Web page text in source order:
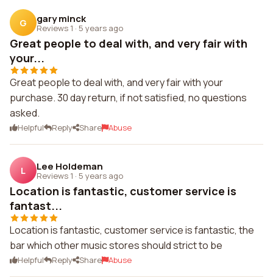
G gary minck
Reviews 1 · 5 years ago
Great people to deal with, and very fair with
your...
Great people to deal with, and very fair with your
purchase. 30 day return, if not satisfied, no questions
asked.
Helpful Reply Share Abuse
L Lee Holdeman
Reviews 1 · 5 years ago
Location is fantastic, customer service is
fantast...
Location is fantastic, customer service is fantastic, the
bar which other music stores should strict to be
Helpful Reply Share Abuse